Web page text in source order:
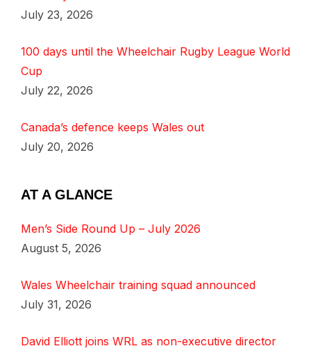
July 23, 2026
100 days until the Wheelchair Rugby League World
Cup
July 22, 2026
Canada’s defence keeps Wales out
July 20, 2026
AT A GLANCE
Men’s Side Round Up – July 2026
August 5, 2026
Wales Wheelchair training squad announced
July 31, 2026
David Elliott joins WRL as non-executive director